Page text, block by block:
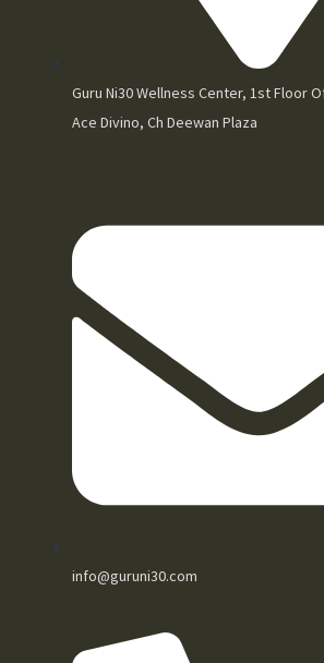
Guru Ni30 Wellness Center, 1st Floor
Ace Divino, Ch Deewan Plaza
info@guruni30.com